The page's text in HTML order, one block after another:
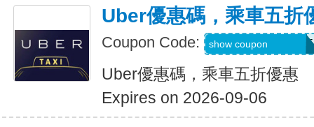
Uber優惠碼，乘車五折
Coupon Code: show coupon
Uber優惠碼，乘車五折優惠
Expires on 2026-09-06